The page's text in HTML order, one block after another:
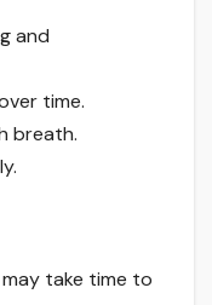
and
time.
breath.
take time to